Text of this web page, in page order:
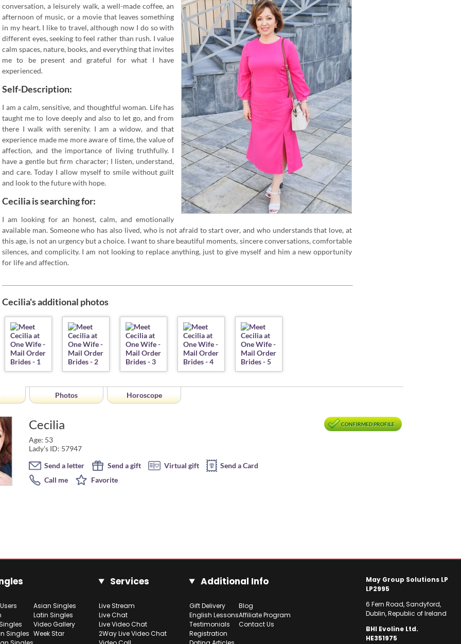
conversation, a leisurely walk, a well-made coffee, an
afternoon of music, or a movie that leaves something
in my heart. I like to travel, although now I do so with
different eyes, seeking to feel rather than rush. I value
calm spaces, nature, books, and everything that invites
me to be present and grateful for what I have
experienced.
Self-Description:
I am a calm, sensitive, and thoughtful woman. Life has
taught me to love deeply and also to let go, and from
there I walk with serenity. I am a widow, and that
experience made me more aware of time, the value of
affection, and the importance of living truthfully. I
have a gentle but firm character; I listen, understand,
and care. Today I allow myself to smile without guilt
and look to the future with hope.
Cecilia is searching for:
I am looking for an honest, calm, and emotionally
available man. Someone who has also lived, who is not afraid to start over, and who understands that love, at
this age, is not an urgency but a choice. I want to share beautiful moments, sincere conversations, comfortable
silences, and complicity. I am not looking to replace anything, just to give myself and him a new opportunity
for life and affection.
Cecilia's additional photos
Photos Horoscope
Cecilia
Age: 53
Lady's ID: 57947
CONFIRMED PROFILE
Send a letter Send a gift Virtual gift
Send a Card
Call me
Favorite
Singles
Asian Singles
Latin Singles
Video Gallery
Week Star
Services
Live Stream
Live Chat
Live Video Chat
2Way Live Video Chat
Additional Info
Gift Delivery
English Lessons
Testimonials
Registration
Blog
Affiliate Program
Contact Us
May Group Solutions LP
LP2995
6 Fern Road, Sandyford,
Dublin, Republic of Ireland
BHI Evoline Ltd.
HE351975